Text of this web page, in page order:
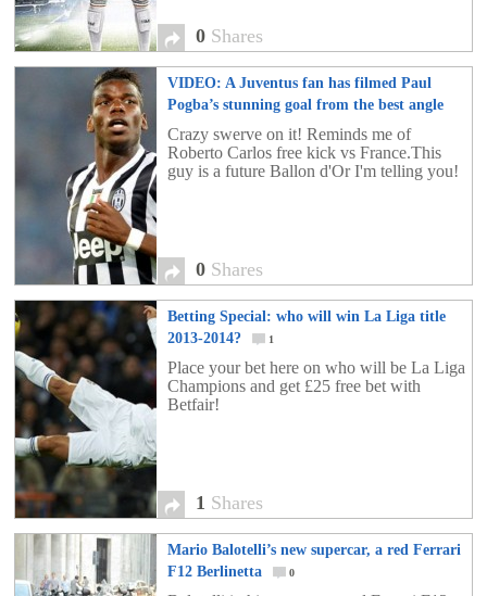
0 Shares
VIDEO: A Juventus fan has filmed Paul
Pogba’s stunning goal from the best angle
possible!
Crazy swerve on it! Reminds me of
Roberto Carlos free kick vs France.This
guy is a future Ballon d'Or I'm telling you!
0 Shares
Betting Special: who will win La Liga title
2013-2014?
1
Place your bet here on who will be La Liga
Champions and get £25 free bet with
Betfair!
1 Shares
Mario Balotelli’s new supercar, a red Ferrari
F12 Berlinetta
0